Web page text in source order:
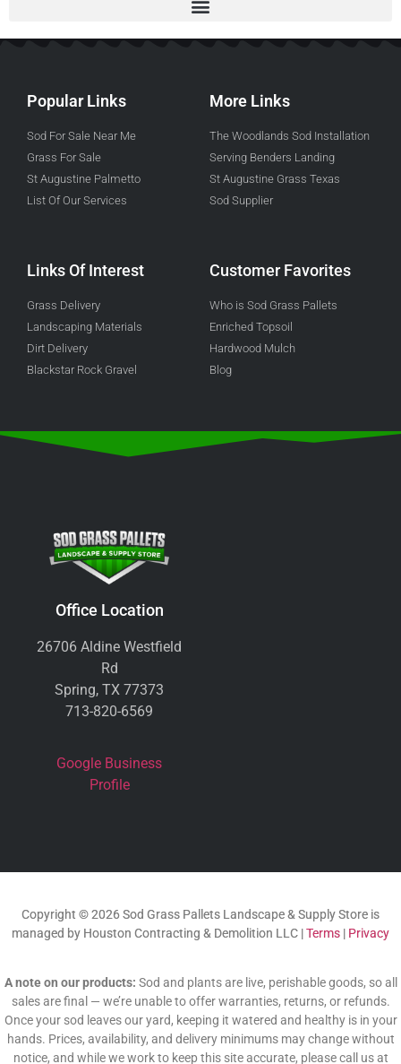
Popular Links
Sod For Sale Near Me
Grass For Sale
St Augustine Palmetto
List Of Our Services
More Links
The Woodlands Sod Installation
Serving Benders Landing
St Augustine Grass Texas
Sod Supplier
Links Of Interest
Grass Delivery
Landscaping Materials
Dirt Delivery
Blackstar Rock Gravel
Customer Favorites
Who is Sod Grass Pallets
Enriched Topsoil
Hardwood Mulch
Blog
Office Location
26706 Aldine Westfield
Rd
Spring, TX 77373
713-820-6569
Google Business
Profile
Copyright © 2026 Sod Grass Pallets Landscape & Supply Store is
managed by Houston Contracting & Demolition LLC |Terms | Privacy
A note on our products: Sod and plants are live, perishable goods, so all
sales are final — we’re unable to offer warranties, returns, or refunds.
Once your sod leaves our yard, keeping it watered and healthy is in your
hands. Prices, availability, and delivery minimums may change without
notice, and while we work to keep this site accurate, please call us at